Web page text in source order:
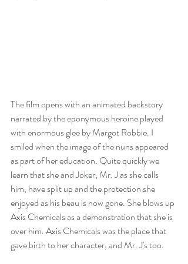
The film opens with an animated backstory
narrated by the eponymous heroine played
with enormous glee by Margot Robbie. I
smiled when the image of the nuns appeared
as part of her education. Quite quickly we
learn that she and Joker, Mr. J as she calls
him, have split up and the protection she
enjoyed as his beau is now gone. She blows up
Axis Chemicals as a demonstration that she is
over him. Axis Chemicals was the place that
gave birth to her character, and Mr. J's too.